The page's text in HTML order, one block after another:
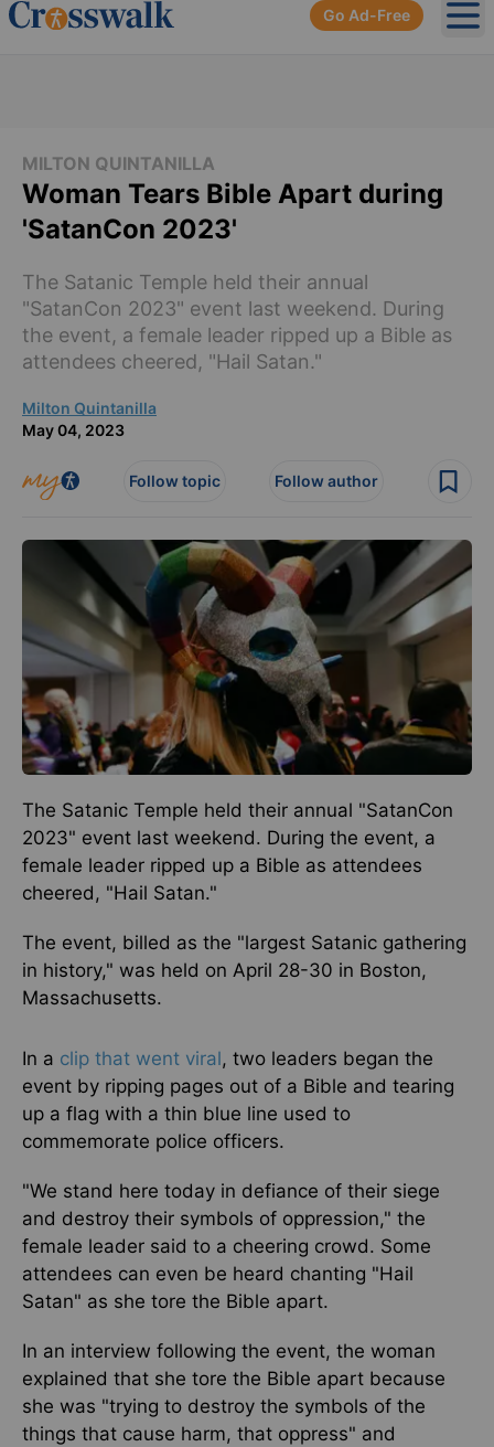
Go Ad-Free
MILTON QUINTANILLA
Woman Tears Bible Apart during
'SatanCon 2023'
The Satanic Temple held their annual
"SatanCon 2023" event last weekend. During
the event, a female leader ripped up a Bible as
attendees cheered, "Hail Satan."
Milton Quintanilla
May 04, 2023
Follow topic Follow author
The Satanic Temple held their annual "SatanCon
2023" event last weekend. During the event, a
female leader ripped up a Bible as attendees
cheered, "Hail Satan."
The event, billed as the "largest Satanic gathering
in history," was held on April 28-30 in Boston,
Massachusetts.
In a clip that went viral, two leaders began the
event by ripping pages out of a Bible and tearing
up a flag with a thin blue line used to
commemorate police officers.
"We stand here today in defiance of their siege
and destroy their symbols of oppression," the
female leader said to a cheering crowd. Some
attendees can even be heard chanting "Hail
Satan" as she tore the Bible apart.
In an interview following the event, the woman
explained that she tore the Bible apart because
she was "trying to destroy the symbols of the
things that cause harm, that oppress" and